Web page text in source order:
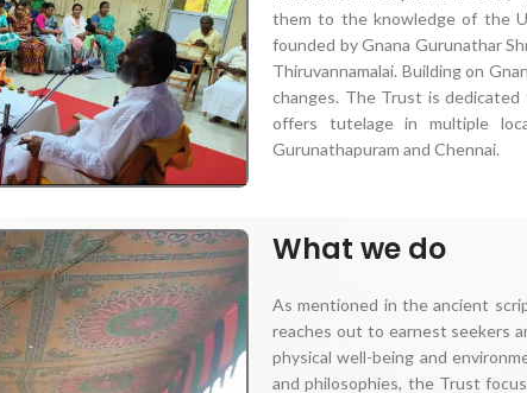
them to the knowledge of the
founded by Gnana Gurunathar
Thiruvannamalai. Building on
changes. The Trust is
offers tutelage in multiple
Gurunathapuram and Chennai.
What we do
As mentioned in the ancient
reaches out to earnest seekers
physical well-being and
and philosophies, the Trust